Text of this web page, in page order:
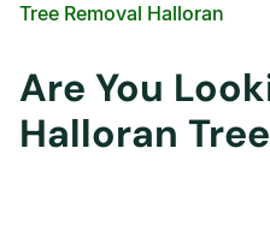
Tree Removal Halloran
Are You
Halloran